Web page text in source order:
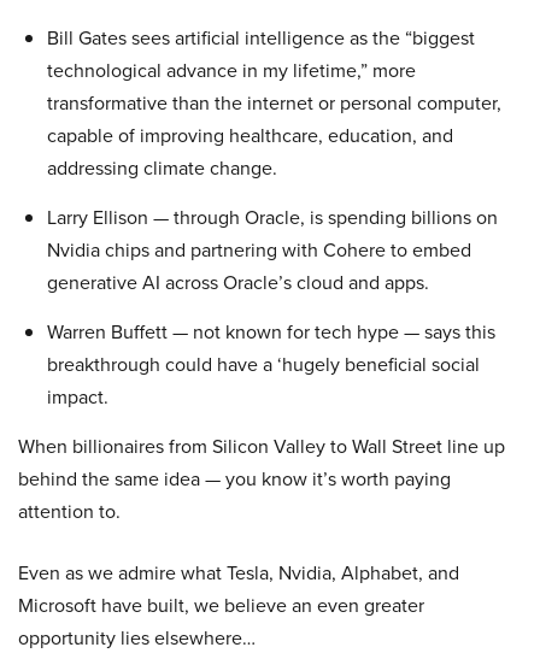
Bill Gates sees artificial intelligence as the “biggest
technological advance in my lifetime,” more
transformative than the internet or personal computer,
capable of improving healthcare, education, and
addressing climate change.
Larry Ellison — through Oracle, is spending billions on
Nvidia chips and partnering with Cohere to embed
generative AI across Oracle’s cloud and apps.
Warren Buffett — not known for tech hype — says this
breakthrough could have a ‘hugely beneficial social
impact.
When billionaires from Silicon Valley to Wall Street line up
behind the same idea — you know it’s worth paying
attention to.
Even as we admire what Tesla, Nvidia, Alphabet, and
Microsoft have built, we believe an even greater
opportunity lies elsewhere…